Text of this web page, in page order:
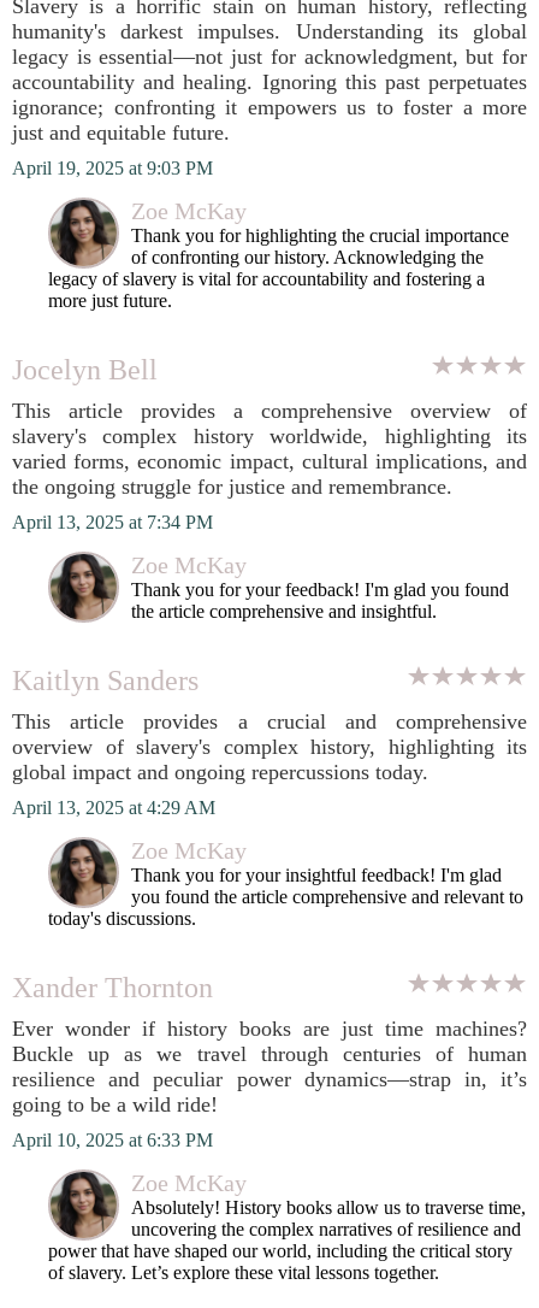
Slavery is a horrific stain on human history, reflecting
humanity's darkest impulses. Understanding its global
legacy is essential—not just for acknowledgment, but for
accountability and healing. Ignoring this past perpetuates
ignorance; confronting it empowers us to foster a more
just and equitable future.
April 19, 2025 at 9:03 PM
Zoe McKay
Thank you for highlighting the crucial importance
of confronting our history. Acknowledging the
legacy of slavery is vital for accountability and fostering a
more just future.
Jocelyn Bell
This article provides a comprehensive overview of
slavery's complex history worldwide, highlighting its
varied forms, economic impact, cultural implications, and
the ongoing struggle for justice and remembrance.
April 13, 2025 at 7:34 PM
Zoe McKay
Thank you for your feedback! I'm glad you found
the article comprehensive and insightful.
Kaitlyn Sanders
This article provides a crucial and comprehensive
overview of slavery's complex history, highlighting its
global impact and ongoing repercussions today.
April 13, 2025 at 4:29 AM
Zoe McKay
Thank you for your insightful feedback! I'm glad
you found the article comprehensive and relevant to
today's discussions.
Xander Thornton
Ever wonder if history books are just time machines?
Buckle up as we travel through centuries of human
resilience and peculiar power dynamics—strap in, it’s
going to be a wild ride!
April 10, 2025 at 6:33 PM
Zoe McKay
Absolutely! History books allow us to traverse time,
uncovering the complex narratives of resilience and
power that have shaped our world, including the critical story
of slavery. Let’s explore these vital lessons together.